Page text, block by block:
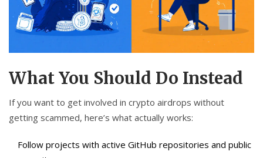
What You Should Do Instead
If you want to get involved in crypto airdrops without
getting scammed, here’s what actually works:
Follow projects with active GitHub repositories and public